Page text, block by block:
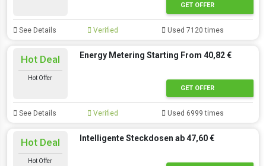
GET OFFER
See Details Verified Used 7120 times
Hot Deal
Hot Offer
Energy Metering Starting From 40,82 €
GET OFFER
See Details Verified Used 6999 times
Hot Deal
Hot Offer
Intelligente Steckdosen ab 47,60 €